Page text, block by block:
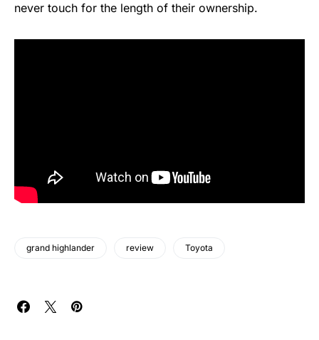
never touch for the length of their ownership.
grand highlander review Toyota